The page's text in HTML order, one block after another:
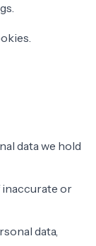
data we hold
or
data,